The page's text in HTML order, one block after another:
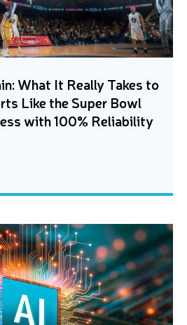
What It Really Takes to
Like the Super Bowl
with 100% Reliability